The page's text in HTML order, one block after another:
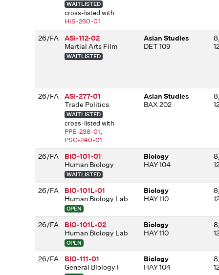
WAITLISTED
cross-listed with
HIS-260-01
26/FA
ASI-112-02
Martial Arts Film
WAITLISTED
Asian Studies
DET 109
26/FA
ASI-277-01
Trade Politics
WAITLISTED
cross-listed with
PPE-238-01,
PSC-240-01
Asian Studies
BAX 202
26/FA
BIO-101-01
Human Biology
WAITLISTED
Biology
HAY 104
26/FA
BIO-101L-01
Human Biology Lab
OPEN
Biology
HAY 110
26/FA
BIO-101L-02
Human Biology Lab
OPEN
Biology
HAY 110
26/FA
BIO-111-01
General Biology I
Biology
HAY 104